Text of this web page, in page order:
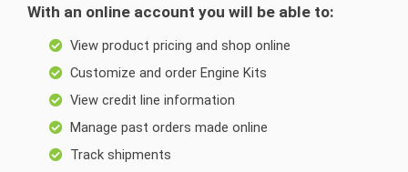
With an online account you will be able to:
View product pricing and shop online
Customize and order Engine Kits
View credit line information
Manage past orders made online
Track shipments